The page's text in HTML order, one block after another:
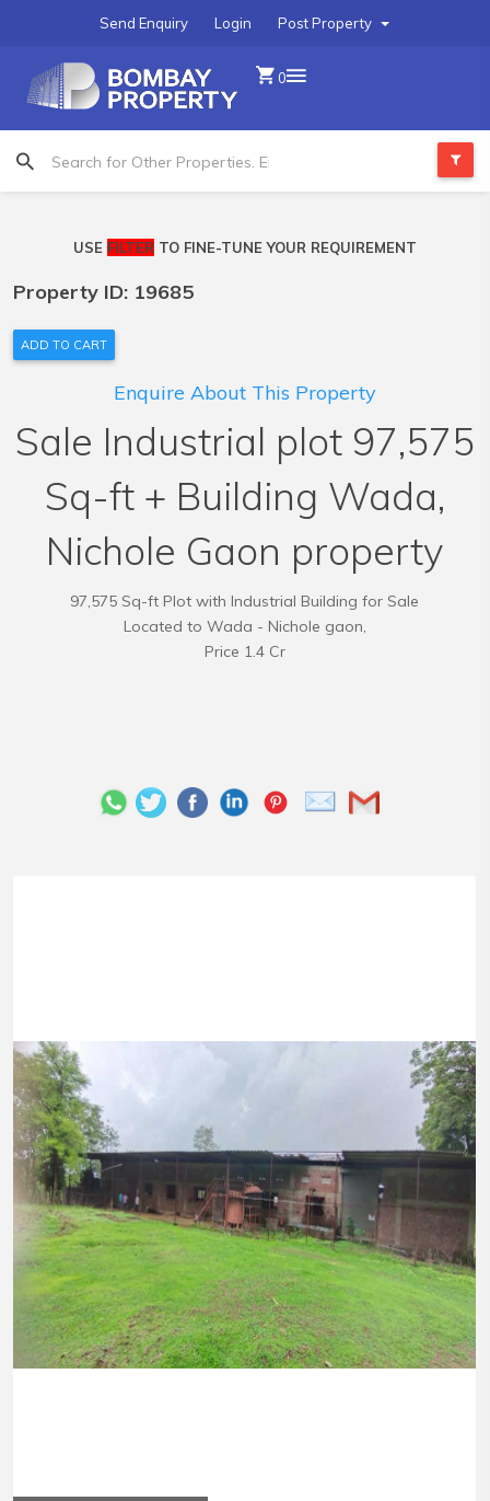
Post Property
Login
Send Enquiry
0
USE FILTER TO FINE-TUNE YOUR REQUIREMENT
Property ID: 19685
ADD TO CART
Enquire About This Property
Sale Industrial plot 97,575
Sq-ft + Building Wada,
Nichole Gaon property
97,575 Sq-ft Plot with Industrial Building for Sale
Located to Wada - Nichole gaon,
Price 1.4 Cr